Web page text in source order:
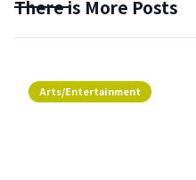
There is More Posts
Arts/Entertainment